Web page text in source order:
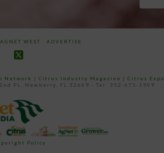
WEST ADVERTISE
Network | Citrus Industry Magazine | Citrus Expo
PL, Newberry, FL 32669 - Tel: 352-671-1909
Policy